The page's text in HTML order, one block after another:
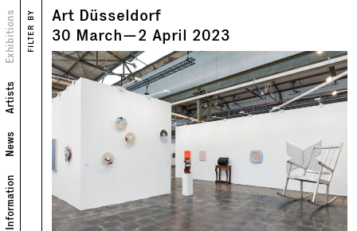
Information
News
Artists
Exhibitions
Views
Text
FILTER BY
Art Düsseldorf
30 March—2 April 2023